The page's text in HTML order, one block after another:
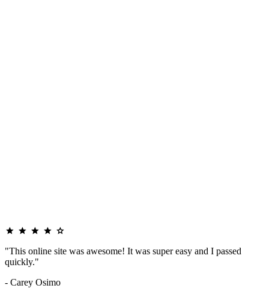
"This online site was awesome! It was super easy and I passed
quickly."
- Carey Osimo